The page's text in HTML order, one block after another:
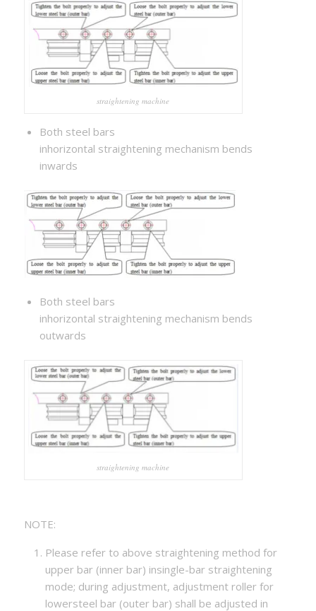
straightening machine
Both steel bars
inhorizontal straightening mechanism bends
inwards
Both steel bars
inhorizontal straightening mechanism bends
outwards
straightening machine
NOTE:
Please refer to above straightening method for
upper bar (inner bar) insingle-bar straightening
mode; during adjustment, adjustment roller for
lowersteel bar (outer bar) shall be adjusted in